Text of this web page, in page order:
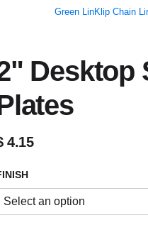
Green LinKlip Chain
Desktop
4.15
Select an option